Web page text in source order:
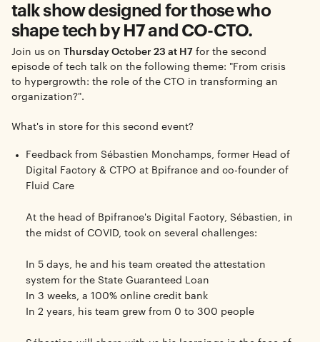
talk show designed for those who
shape tech by H7 and CO-CTO.
Join us on Thursday October 23 at H7for the second
episode of tech talk on the following theme: "From crisis
to hypergrowth: the role of the CTO in transforming an
organization?".
What's in store for this second event?
Feedback from Sébastien Monchamps, former Head of
Digital Factory & CTPO at Bpifranceand co-founder of
Fluid Care
At the head of Bpifrance's Digital Factory, Sébastien, in
the midst of COVID, took on several challenges:
In 5 days, he and his team created the attestation
system for the State Guaranteed Loan
In 3 weeks, a 100% online credit bank
In 2 years, his team grew from 0 to 300 people